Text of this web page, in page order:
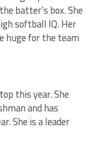
batter’s box. She
softball IQ. Her
huge for the team
this year. She
and has
She is a leader